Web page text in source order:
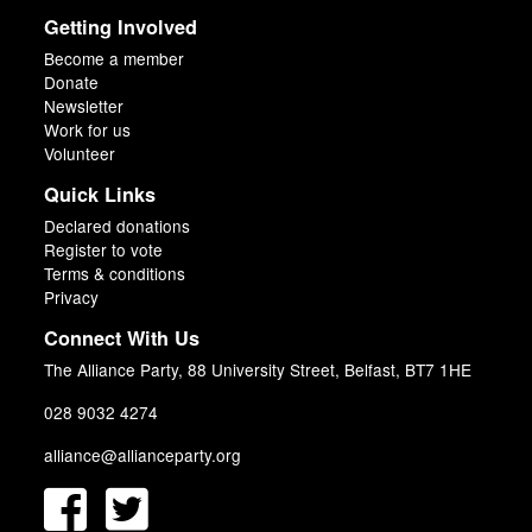
Getting Involved
Become a member
Donate
Newsletter
Work for us
Volunteer
Quick Links
Declared donations
Register to vote
Terms & conditions
Privacy
Connect With Us
The Alliance Party, 88 University Street, Belfast, BT7 1HE
028 9032 4274
alliance@allianceparty.org